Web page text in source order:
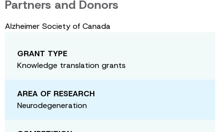
Partners and Donors
Alzheimer Society of Canada
GRANT TYPE
Knowledge translation grants
AREA OF RESEARCH
Neurodegeneration